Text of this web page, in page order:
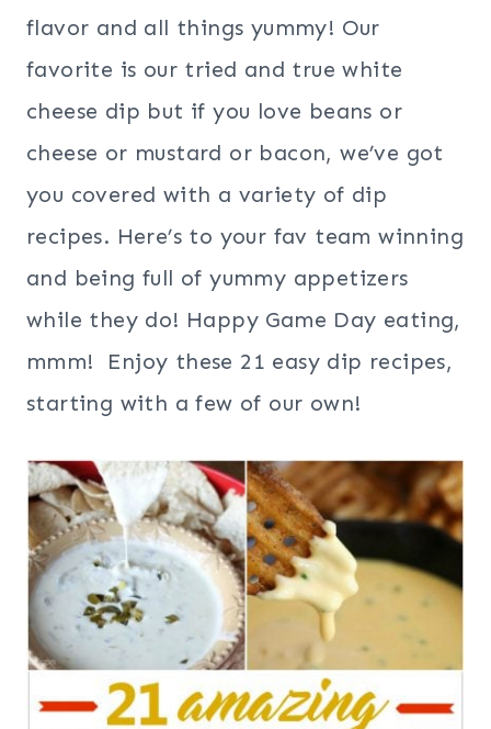
flavor and all things yummy! Our
favorite is our tried and true white
cheese dip but if you love beans or
cheese or mustard or bacon, we’ve got
you covered with a variety of dip
recipes. Here’s to your fav team winning
and being full of yummy appetizers
while they do! Happy Game Day eating,
mmm! Enjoy these 21 easy dip recipes,
starting with a few of our own!